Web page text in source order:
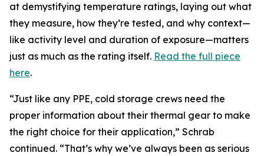
at demystifying temperature ratings, laying out what
they measure, how they’re tested, and why context—
like activity level and duration of exposure—matters
just as much as the rating itself. Read the full piece
here.
“Just like any PPE, cold storage crews need the
proper information about their thermal gear to make
the right choice for their application,” Schrab
continued. “That’s why we’ve always been as serious